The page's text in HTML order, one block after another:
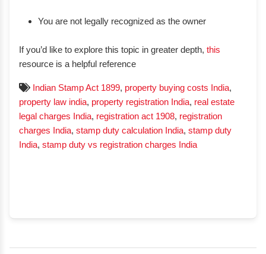
You are not legally recognized as the owner
If you’d like to explore this topic in greater depth, this
resource is a helpful reference
Indian Stamp Act 1899, property buying costs India,
property law india, property registration India, real estate
legal charges India, registration act 1908, registration
charges India, stamp duty calculation India, stamp duty
India, stamp duty vs registration charges India